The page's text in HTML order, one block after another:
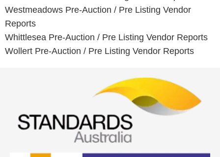
Westmeadows Pre-Auction / Pre Listing Vendor
Reports
Whittlesea Pre-Auction / Pre Listing Vendor Reports
Wollert Pre-Auction / Pre Listing Vendor Reports